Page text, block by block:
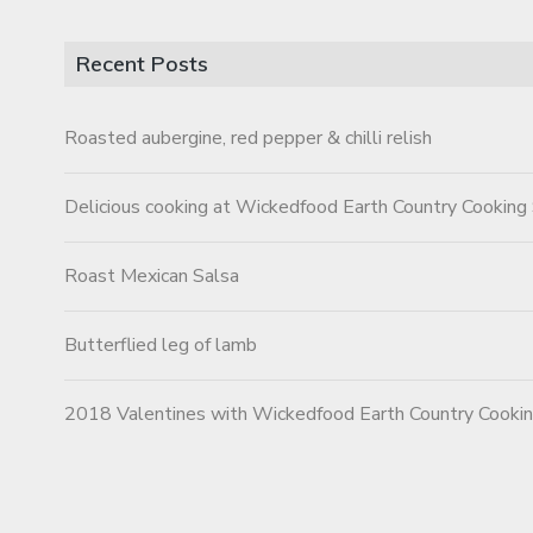
Recent Posts
Roasted aubergine, red pepper & chilli relish
Delicious cooking at Wickedfood Earth Country Cooking
Roast Mexican Salsa
Butterflied leg of lamb
2018 Valentines with Wickedfood Earth Country